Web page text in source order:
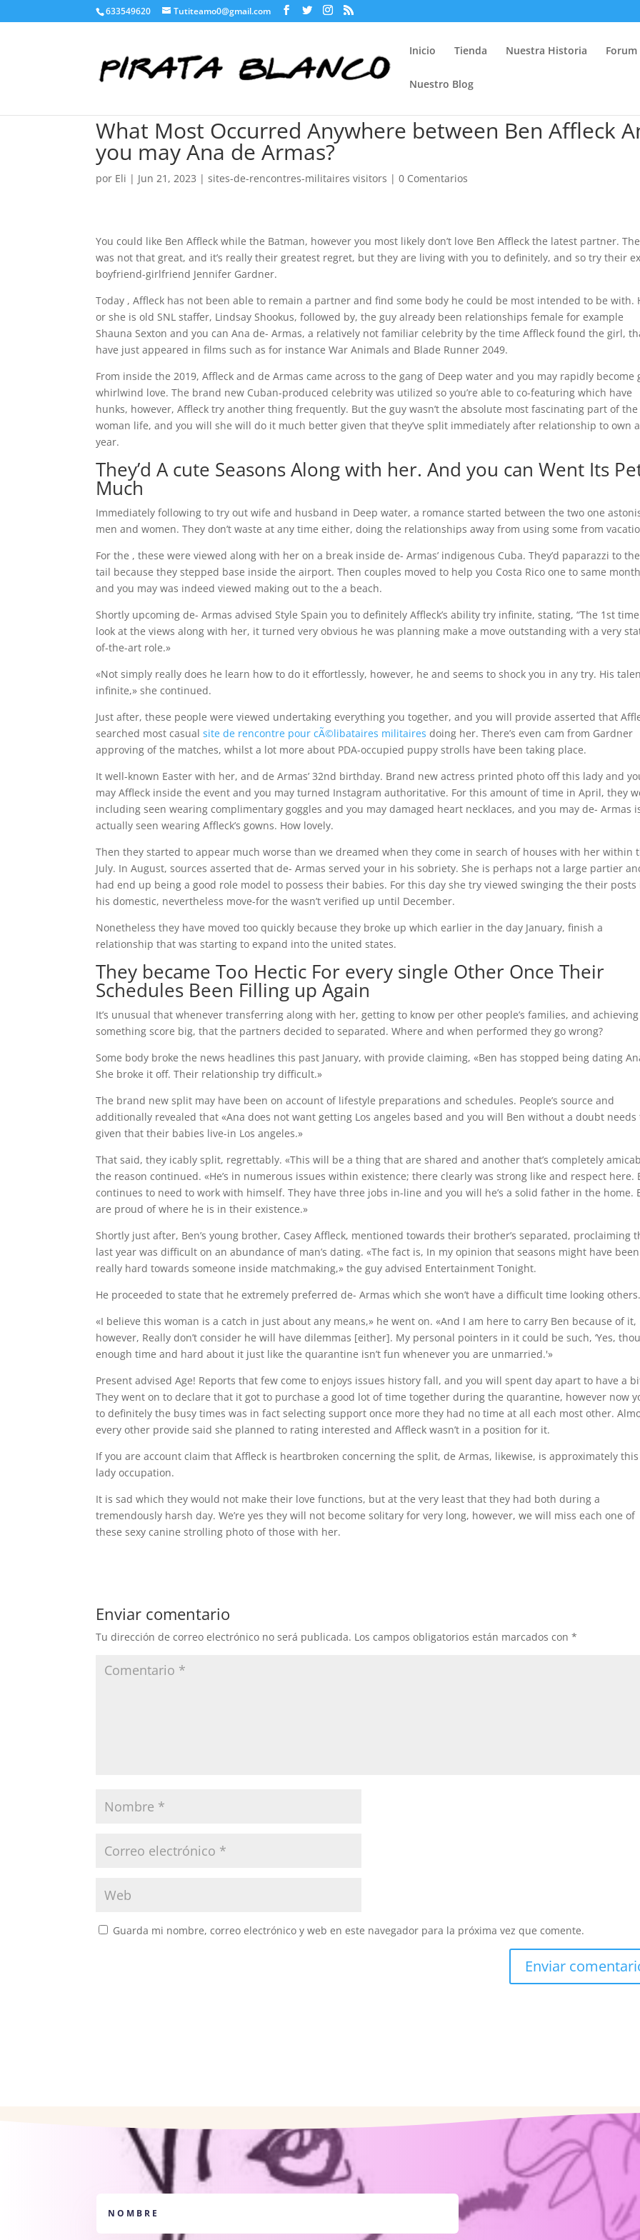
633549620 Tutiteamo0@gmail.com
Inicio Tienda Nuestra Historia Forum
Nuestro Blog
What Most Occurred Anywhere between Ben Affleck
you may Ana de Armas?
por Eli | Jun 21, 2023 |sites-de-rencontres-militaires visitors |0 Comentarios
You could like Ben Affleck while the Batman, however you most likely don’t love Ben Affleck the latest partner.
was not that great, and it’s really their greatest regret, but they are living with you to definitely, and so try their ex
boyfriend-girlfriend Jennifer Gardner.
Today , Affleck has not been able to remain a partner and find some body he could be most intended to be with.
or she is old SNL staffer, Lindsay Shookus, followed by, the guy already been relationships female for example
Shauna Sexton and you can Ana de- Armas, a relatively not familiar celebrity by the time Affleck found the girl,
have just appeared in films such as for instance War Animals and Blade Runner 2049.
From inside the 2019, Affleck and de Armas came across to the gang of Deep water and you may rapidly become
whirlwind love. The brand new Cuban-produced celebrity was utilized so you’re able to co-featuring which have
hunks, however, Affleck try another thing frequently. But the guy wasn’t the absolute most fascinating part of the
woman life, and you will she will do it much better given that they’ve split immediately after relationship to own a
year.
They’d A cute Seasons Along with her. And you can Went Its
Much
Immediately following to try out wife and husband in Deep water, a romance started between the two one
men and women. They don’t waste at any time either, doing the relationships away from using some from
For the , these were viewed along with her on a break inside de- Armas’ indigenous Cuba. They’d paparazzi to
tail because they stepped base inside the airport. Then couples moved to help you Costa Rico one to same month
and you may was indeed viewed making out to the a beach.
Shortly upcoming de- Armas advised Style Spain you to definitely Affleck’s ability try infinite, stating, “The 1st
look at the views along with her, it turned very obvious he was planning make a move outstanding with a very
of-the-art role.»
«Not simply really does he learn how to do it effortlessly, however, he and seems to shock you in any try. His
infinite,» she continued.
Just after, these people were viewed undertaking everything you together, and you will provide asserted that
searched most casualsite de rencontre pour cÃ©libataires militaires doing her. There’s even cam from Gardner
approving of the matches, whilst a lot more about PDA-occupied puppy strolls have been taking place.
It well-known Easter with her, and de Armas’ 32nd birthday. Brand new actress printed photo off this lady and
may Affleck inside the event and you may turned Instagram authoritative. For this amount of time in April, they
including seen wearing complimentary goggles and you may damaged heart necklaces, and you may de- Armas
actually seen wearing Affleck’s gowns. How lovely.
Then they started to appear much worse than we dreamed when they come in search of houses with her within
July. In August, sources asserted that de- Armas served your in his sobriety. She is perhaps not a large partier
had end up being a good role model to possess their babies. For this day she try viewed swinging the their posts
his domestic, nevertheless move-for the wasn’t verified up until December.
Nonetheless they have moved too quickly because they broke up which earlier in the day January, finish a
relationship that was starting to expand into the united states.
They became Too Hectic For every single Other Once Their
Schedules Been Filling up Again
It’s unusual that whenever transferring along with her, getting to know per other people’s families, and achieving
something score big, that the partners decided to separated. Where and when performed they go wrong?
Some body broke the news headlines this past January, with provide claiming, «Ben has stopped being dating
She broke it off. Their relationship try difficult.»
The brand new split may have been on account of lifestyle preparations and schedules. People’s source and
additionally revealed that «Ana does not want getting Los angeles based and you will Ben without a doubt needs
given that their babies live-in Los angeles.»
That said, they icably split, regrettably. «This will be a thing that are shared and another that’s completely
the reason continued. «He’s in numerous issues within existence; there clearly was strong like and respect here.
continues to need to work with himself. They have three jobs in-line and you will he’s a solid father in the home.
are proud of where he is in their existence.»
Shortly just after, Ben’s young brother, Casey Affleck, mentioned towards their brother’s separated, proclaiming
last year was difficult on an abundance of man’s dating. «The fact is, In my opinion that seasons might have been
really hard towards someone inside matchmaking,» the guy advised Entertainment Tonight.
He proceeded to state that he extremely preferred de- Armas which she won’t have a difficult time looking others.
«I believe this woman is a catch in just about any means,» he went on. «And I am here to carry Ben because of it,
however, Really don’t consider he will have dilemmas [either]. My personal pointers in it could be such, ‘Yes,
enough time and hard about it just like the quarantine isn’t fun whenever you are unmarried.'»
Present advised Age! Reports that few come to enjoys issues history fall, and you will spent day apart to have a
They went on to declare that it got to purchase a good lot of time together during the quarantine, however now
to definitely the busy times was in fact selecting support once more they had no time at all each most other.
every other provide said she planned to rating interested and Affleck wasn’t in a position for it.
If you are account claim that Affleck is heartbroken concerning the split, de Armas, likewise, is approximately this
lady occupation.
It is sad which they would not make their love functions, but at the very least that they had both during a
tremendously harsh day. We’re yes they will not become solitary for very long, however, we will miss each one of
these sexy canine strolling photo of those with her.
Enviar comentario
Tu dirección de correo electrónico no será publicada. Los campos obligatorios están marcados con*
Guarda mi nombre, correo electrónico y web en este navegador para la próxima vez que comente.